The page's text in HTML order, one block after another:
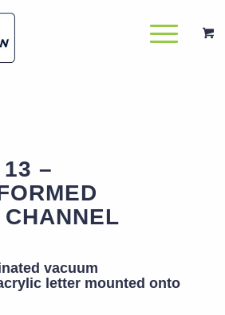
–
vacuum
letter mounted onto